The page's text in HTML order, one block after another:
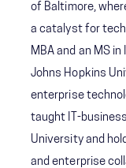
of Baltimore,
a catalyst for
MBA and an MS
Johns Hopkins
enterprise
taught IT-
University and
and enterprise